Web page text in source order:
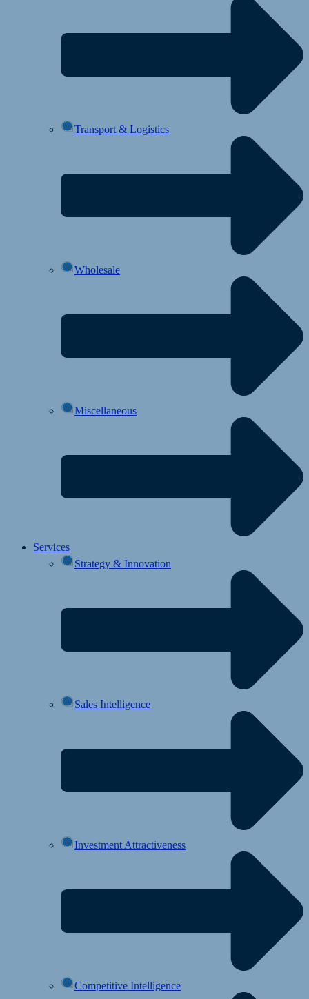
Transport & Logistics
Wholesale
Miscellaneous
Services
Strategy & Innovation
Sales Intelligence
Investment Attractiveness
Competitive Intelligence